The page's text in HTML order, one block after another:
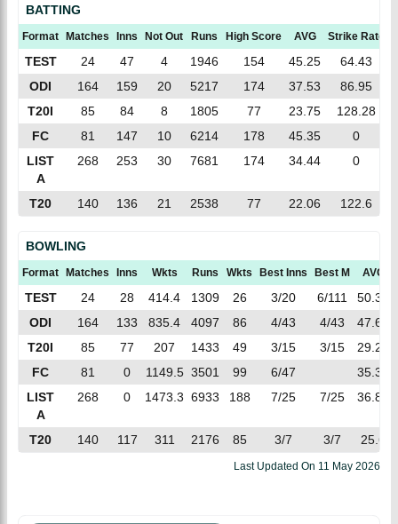
BATTING
Format Matches Inns Not Out Runs High Score AVG Strike Rate
TEST 24 47 4 1946 154 45.25
64.43
ODI
164 159 20 5217 174 37.53
86.95
T20I
85 84 8 1805 77 23.75
128.28
FC
81 147 10 6214 178 45.35 0
LIST
A
268 253 30 7681 174 34.44 0
T20 140 136 21 2538 77 22.06 122.6
BOWLING
Format Matches Inns Wkts Runs Wkts Best Inns Best M AVG
TEST 24 28 414.4 1309 26 3/20 6/111 50.34
ODI
164 133 835.4 4097 86 4/43 4/43
47.63
T20I
85 77 207 1433 49 3/15 3/15 29.24
FC
81 0 1149.5 3501 99 6/47 35.36
LIST
A
268 0 1473.3 6933 188 7/25 7/25 36.87
T20 140 117 311 2176 85 3/7 3/7 25.6
Last Updated On 11 May 2026